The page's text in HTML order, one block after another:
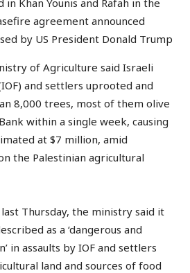
agreement announced
by US President Donald Trump
of Agriculture said Israeli
and settlers uprooted and
8,000 trees, most of them olive
within a single week, causing
at $7 million, amid
the Palestinian agricultural
Thursday, the ministry said it
as a ‘dangerous and
in assaults by IOF and settlers
land and sources of food